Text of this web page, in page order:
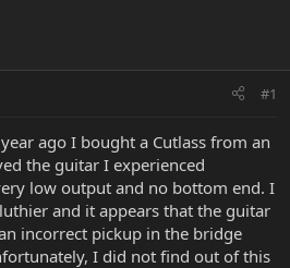
#1
ago I bought a Cutlass from an
the guitar I experienced
low output and no bottom end. I
and it appears that the guitar
incorrect pickup in the bridge
I did not find out of this